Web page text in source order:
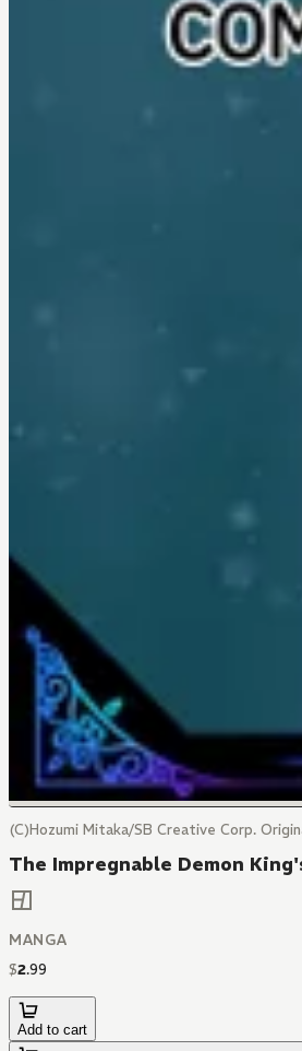
(C)Hozumi Mitaka/SB Creative Corp.
The Impregnable Demon
MANGA
$2.99
Add to cart